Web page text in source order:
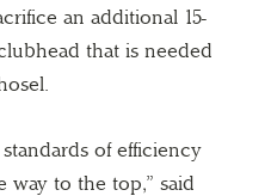
an additional 15-
that is needed
of efficiency
to the top,” said